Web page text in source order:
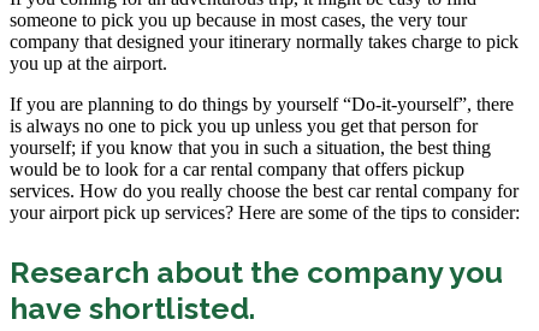
someone to pick you up because in most cases, the very tour
company that designed your itinerary normally takes charge to pick
you up at the airport.
If you are planning to do things by yourself “Do-it-yourself”, there
is always no one to pick you up unless you get that person for
yourself; if you know that you in such a situation, the best thing
would be to look for a car rental company that offers pickup
services. How do you really choose the best car rental company for
your airport pick up services? Here are some of the tips to consider:
Research about the company you
have shortlisted.